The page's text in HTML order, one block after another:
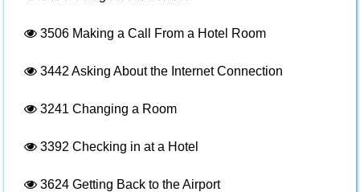
3506 Making a Call From a Hotel Room
3442 Asking About the Internet Connection
3241 Changing a Room
3392 Checking in at a Hotel
3624 Getting Back to the Airport